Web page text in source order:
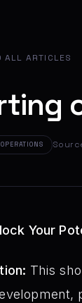
ARTICLES
Your
This